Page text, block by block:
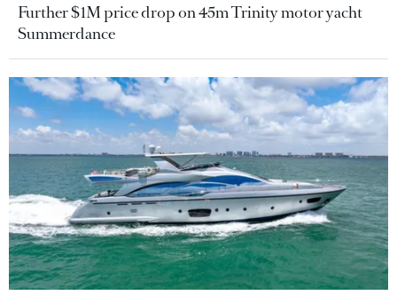
Further $1M price drop on 45m Trinity motor yacht
Summerdance